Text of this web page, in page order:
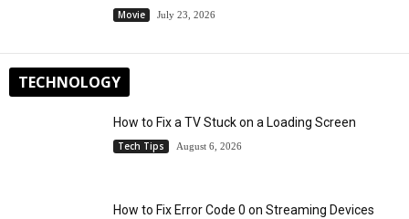
Movie July 23, 2026
TECHNOLOGY
How to Fix a TV Stuck on a Loading Screen
Tech Tips August 6, 2026
How to Fix Error Code 0 on Streaming Devices